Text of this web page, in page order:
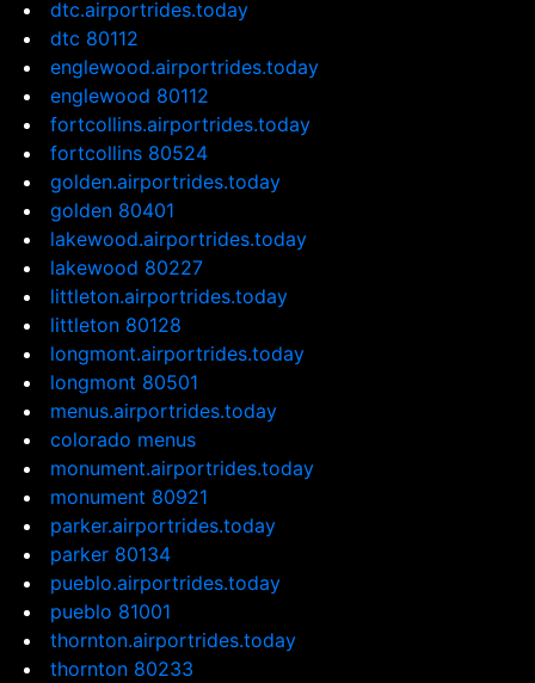
dtc.airportrides.today
dtc 80112
englewood.airportrides.today
englewood 80112
fortcollins.airportrides.today
fortcollins 80524
golden.airportrides.today
golden 80401
lakewood.airportrides.today
lakewood 80227
littleton.airportrides.today
littleton 80128
longmont.airportrides.today
longmont 80501
menus.airportrides.today
colorado menus
monument.airportrides.today
monument 80921
parker.airportrides.today
parker 80134
pueblo.airportrides.today
pueblo 81001
thornton.airportrides.today
thornton 80233